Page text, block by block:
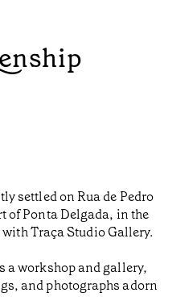
settled on Rua de Pedro
of Ponta Delgada, in the
Traça Studio Gallery.
a workshop and gallery,
and photographs adorn